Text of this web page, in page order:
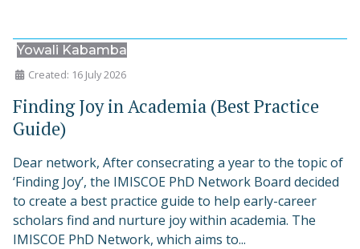
Yowali Kabamba
Created: 16 July 2026
Finding Joy in Academia (Best Practice
Guide)
Dear network, After consecrating a year to the topic of
‘Finding Joy’, the IMISCOE PhD Network Board decided
to create a best practice guide to help early-career
scholars find and nurture joy within academia. The
IMISCOE PhD Network, which aims to...